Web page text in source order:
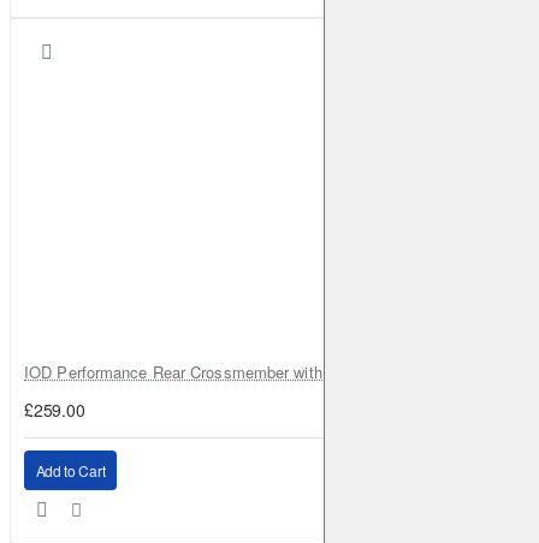
IOD Performance Rear Crossmember with Coil Spring Seats – Nissan
£259.00
Add to Cart